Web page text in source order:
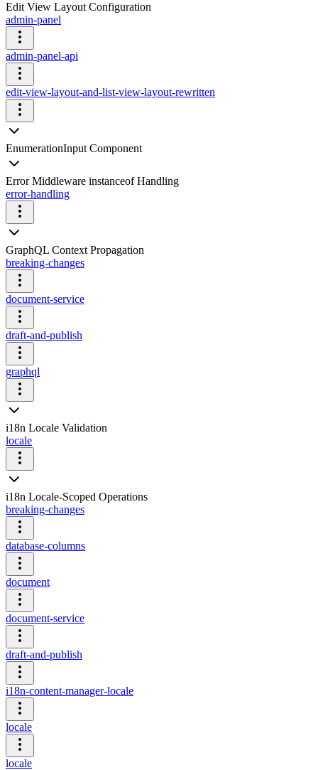
Edit View Layout Configuration
admin-panel
admin-panel-api
edit-view-layout-and-list-view-layout-rewritten
EnumerationInput Component
Error Middleware instanceof Handling
error-handling
GraphQL Context Propagation
breaking-changes
document-service
draft-and-publish
graphql
i18n Locale Validation
locale
i18n Locale-Scoped Operations
breaking-changes
database-columns
document
document-service
draft-and-publish
i18n-content-manager-locale
locale
locale